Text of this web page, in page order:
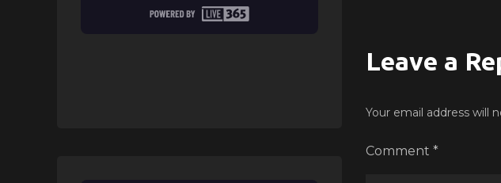
Leave a
Your email address will
Comment *